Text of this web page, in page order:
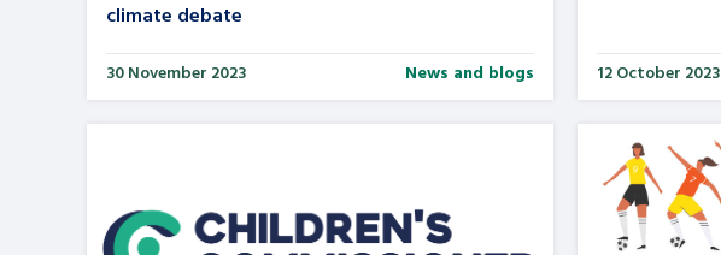
Search Bar
climate debate
30 November 2023 News and blogs 12 October 2023